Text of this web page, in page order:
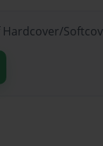
Hardcover/